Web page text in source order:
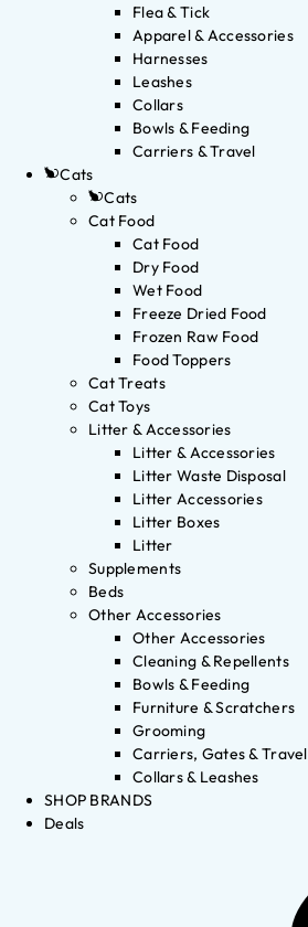
Flea & Tick
Apparel & Accessories
Harnesses
Leashes
Collars
Bowls & Feeding
Carriers & Travel
Cats
Cats
Cat Food
Cat Food
Dry Food
Wet Food
Freeze Dried Food
Frozen Raw Food
Food Toppers
Cat Treats
Cat Toys
Litter & Accessories
Litter & Accessories
Litter Waste Disposal
Litter Accessories
Litter Boxes
Litter
Supplements
Beds
Other Accessories
Other Accessories
Cleaning & Repellents
Bowls & Feeding
Furniture & Scratchers
Grooming
Carriers, Gates & Travel
Collars & Leashes
SHOP BRANDS
Deals